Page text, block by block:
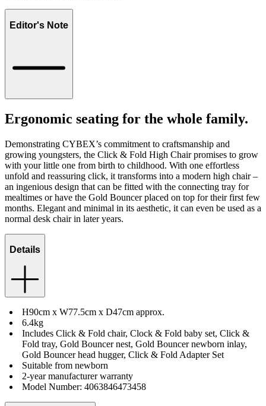
Editor's Note
Ergonomic seating for the whole family.
Demonstrating CYBEX’s commitment to craftsmanship and
growing youngsters, the Click & Fold High Chair promises to grow
with your little one from birth to childhood. With one effortless
unfold and reassuring click, it transforms into a modern high chair –
an ingenious design that can be fitted with the connecting tray for
mealtimes or have the Gold Bouncer placed on top for their first few
months. Elegant and minimal in its aesthetic, it can even be used as a
normal desk chair in later years.
Details
H90cm x W77.5cm x D47cm approx.
6.4kg
Includes Click & Fold chair, Clock & Fold baby set, Click &
Fold tray, Gold Bouncer nest, Gold Bouncer newborn inlay,
Gold Bouncer head hugger, Click & Fold Adapter Set
Suitable from newborn
2-year manufacturer warranty
Model Number: 4063846473458